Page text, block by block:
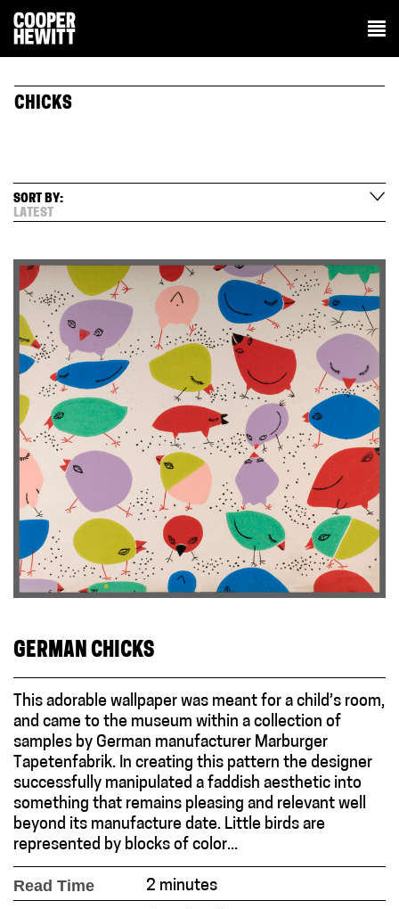
CHICKS
SORT BY:
LATEST
GERMAN CHICKS
This adorable wallpaper was meant for a child’s room,
and came to the museum within a collection of
samples by German manufacturer Marburger
Tapetenfabrik. In creating this pattern the designer
successfully manipulated a faddish aesthetic into
something that remains pleasing and relevant well
beyond its manufacture date. Little birds are
represented by blocks of color...
Read Time 2 minutes